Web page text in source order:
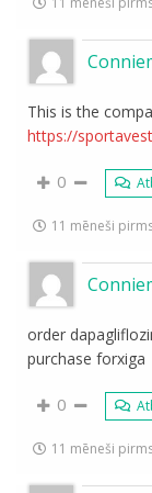
This is the
https://
0
11 mēneši
order
purchase forxiga
0
11 mēneši